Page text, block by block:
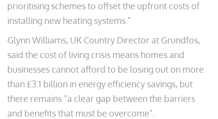
prioritising schemes to offset the upfront costs of
installing new heating systems.”
Glynn Williams, UK Country Director at Grundfos,
said the cost of living crisis means homes and
businesses cannot afford to be losing out on more
than £3.1 billion in energy efficiency savings, but
there remains “a clear gap between the barriers
and benefits that must be overcome”.